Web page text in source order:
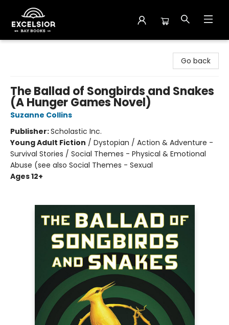
Go back
The Ballad of Songbirds and Snakes
(A Hunger Games Novel)
Suzanne Collins
Publisher:Scholastic Inc.
Young Adult Fiction / Dystopian / Action & Adventure -
Survival Stories / Social Themes - Physical & Emotional
Abuse (see also Social Themes - Sexual
Ages 12+